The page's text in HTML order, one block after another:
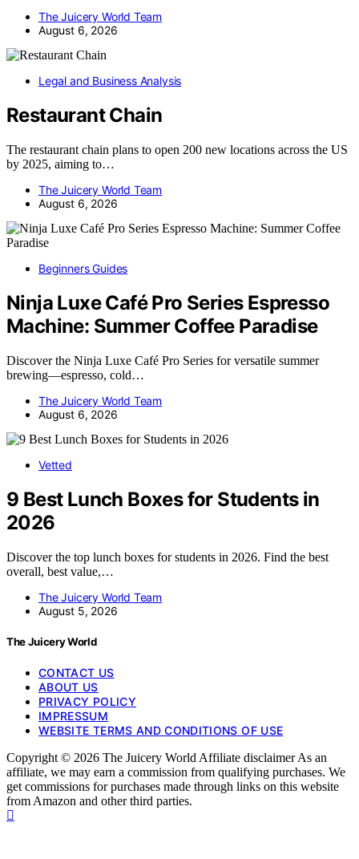
The Juicery World Team
August 6, 2026
Legal and Business Analysis
Restaurant Chain
The restaurant chain plans to open 200 new locations across the US
by 2025, aiming to…
The Juicery World Team
August 6, 2026
Beginners Guides
Ninja Luxe Café Pro Series Espresso
Machine: Summer Coffee Paradise
Discover the Ninja Luxe Café Pro Series for versatile summer
brewing—espresso, cold…
The Juicery World Team
August 6, 2026
Vetted
9 Best Lunch Boxes for Students in
2026
Discover the top lunch boxes for students in 2026. Find the best
overall, best value,…
The Juicery World Team
August 5, 2026
The Juicery World
CONTACT US
ABOUT US
PRIVACY POLICY
IMPRESSUM
WEBSITE TERMS AND CONDITIONS OF USE
Copyright © 2026 The Juicery World Affiliate disclaimer As an
affiliate, we may earn a commission from qualifying purchases. We
get commissions for purchases made through links on this website
from Amazon and other third parties.